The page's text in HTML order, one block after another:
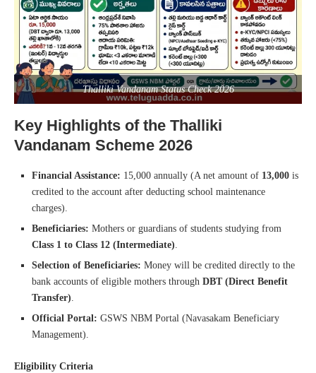
Thalliki Vandanam Status Check 2026
Key Highlights of the Thalliki
Vandanam Scheme 2026
Financial Assistance: 15,000 annually (A net amount of 13,000 is
credited to the account after deducting school maintenance
charges).
Beneficiaries: Mothers or guardians of students studying from
Class 1 to Class 12 (Intermediate).
Selection of Beneficiaries: Money will be credited directly to the
bank accounts of eligible mothers through DBT (Direct Benefit
Transfer).
Official Portal: GSWS NBM Portal (Navasakam Beneficiary
Management).
Eligibility Criteria